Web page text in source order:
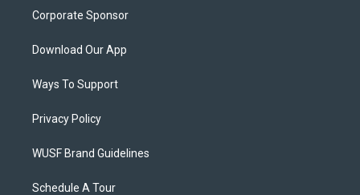
Corporate Sponsor
Download Our App
Ways To Support
Privacy Policy
WUSF Brand Guidelines
Schedule A Tour